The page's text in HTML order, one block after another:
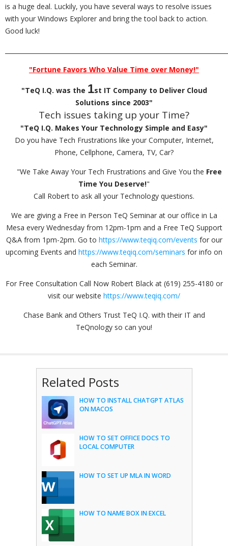
is a huge deal. Luckily, you have several ways to resolve issues
with your Windows Explorer and bring the tool back to action.
Good luck!
"Fortune Favors Who Value Time over Money!"
"TeQ I.Q. was the 1st IT Company to Deliver Cloud
Solutions since 2003"
Tech issues taking up your Time?
"TeQ I.Q. Makes Your Technology Simple and Easy"
Do you have Tech Frustrations like your Computer, Internet,
Phone, Cellphone, Camera, TV, Car?
"We Take Away Your Tech Frustrations and Give You the Free
Time You Deserve!"
Call Robert to ask all your Technology questions.
We are giving a Free in Person TeQ Seminar at our office in La
Mesa every Wednesday from 12pm-1pm and a Free TeQ Support
Q&A from 1pm-2pm. Go to https://www.teqiq.com/events for our
upcoming Events and https://www.teqiq.com/seminars for info on
each Seminar.
For Free Consultation Call Now Robert Black at (619) 255-4180 or
visit our website https://www.teqiq.com/
Chase Bank and Others Trust TeQ I.Q. with their IT and
TeQnology so can you!
Related Posts
HOW TO INSTALL CHATGPT ATLAS
ON MACOS
HOW TO SET OFFICE DOCS TO
LOCAL COMPUTER
HOW TO SET UP MLA IN WORD
HOW TO NAME BOX IN EXCEL